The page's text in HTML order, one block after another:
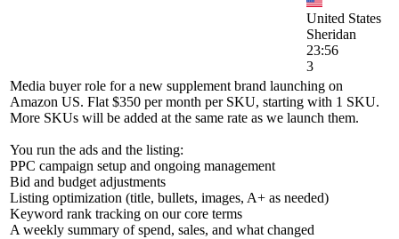
United States
Sheridan
23:56
3
Media buyer role for a new supplement brand launching on
Amazon US. Flat $350 per month per SKU, starting with 1 SKU.
More SKUs will be added at the same rate as we launch them.
You run the ads and the listing:
PPC campaign setup and ongoing management
Bid and budget adjustments
Listing optimization (title, bullets, images, A+ as needed)
Keyword rank tracking on our core terms
A weekly summary of spend, sales, and what changed